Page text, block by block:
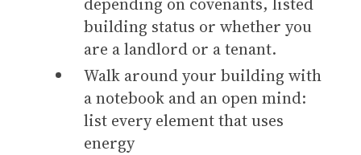
building status or whether you
are a landlord or a tenant.
Walk around your building with
a notebook and an open mind:
list every element that uses
energy